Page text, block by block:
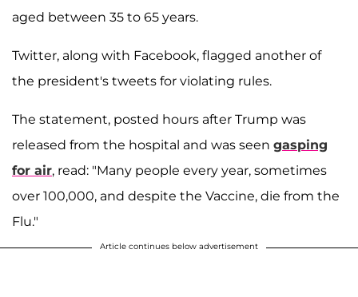
aged between 35 to 65 years.
Twitter, along with Facebook, flagged another of
the president's tweets for violating rules.
The statement, posted hours after Trump was
released from the hospital and was seen gasping
for air, read: "Many people every year, sometimes
over 100,000, and despite the Vaccine, die from the
Flu."
Article continues below advertisement